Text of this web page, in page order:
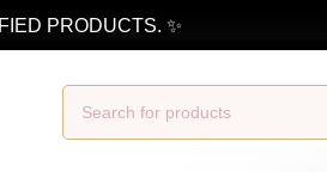
PRODUCTS. ✨